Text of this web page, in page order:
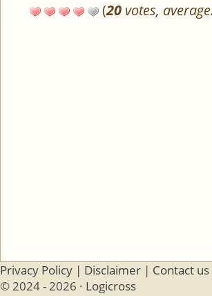
(20 votes,
Privacy Policy | Disclaimer | Contact us
© 2024 - 2026 · Logicross